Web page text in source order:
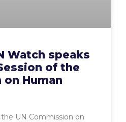
Watch speaks
of the
Human
UN Commission on